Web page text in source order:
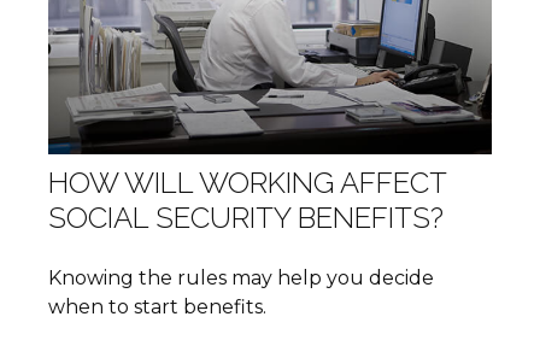
HOW WILL WORKING AFFECT
SOCIAL SECURITY BENEFITS?
Knowing the rules may help you decide
when to start benefits.